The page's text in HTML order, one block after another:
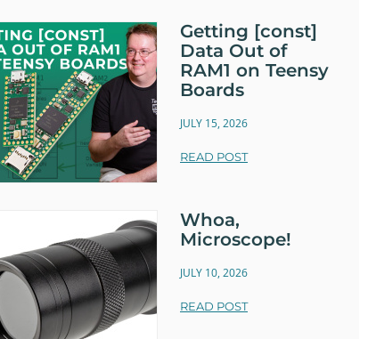
Getting [const]
Data Out of
RAM1 on Teensy
Boards
JULY 15, 2026
READ POST
Whoa,
Microscope!
JULY 10, 2026
READ POST